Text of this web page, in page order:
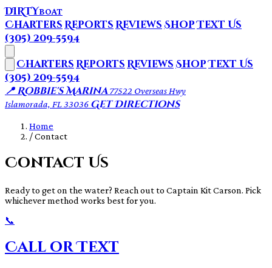
DIRTYBOAT
Charters Reports Reviews ShopText Us
(305) 209-5594
Charters Reports Reviews ShopText Us
(305) 209-5594
📍 Robbie's Marina 77522 Overseas Hwy
Islamorada, FL 33036 Get Directions
Home
/Contact
Contact Us
Ready to get on the water? Reach out to Captain Kit Carson. Pick
whichever method works best for you.
📞
Call or Text